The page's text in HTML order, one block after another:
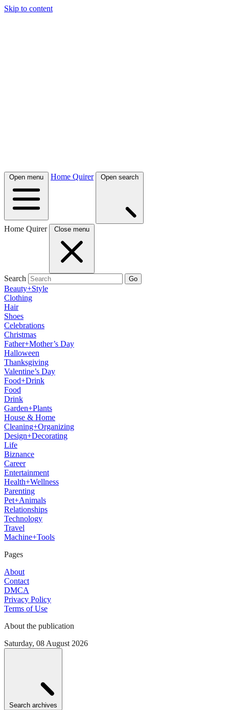
Skip to content
Open menu Home Quirer Open search
Home Quirer Close menu
Search Go
Beauty+Style
Clothing
Hair
Shoes
Celebrations
Christmas
Father+Mother’s Day
Halloween
Thanksgiving
Valentine’s Day
Food+Drink
Food
Drink
Garden+Plants
House & Home
Cleaning+Organizing
Design+Decorating
Life
Biznance
Career
Entertainment
Health+Wellness
Parenting
Pet+Animals
Relationships
Technology
Travel
Machine+Tools
Pages
About
Contact
DMCA
Privacy Policy
Terms of Use
About the publication
Saturday, 08 August 2026
Search archives